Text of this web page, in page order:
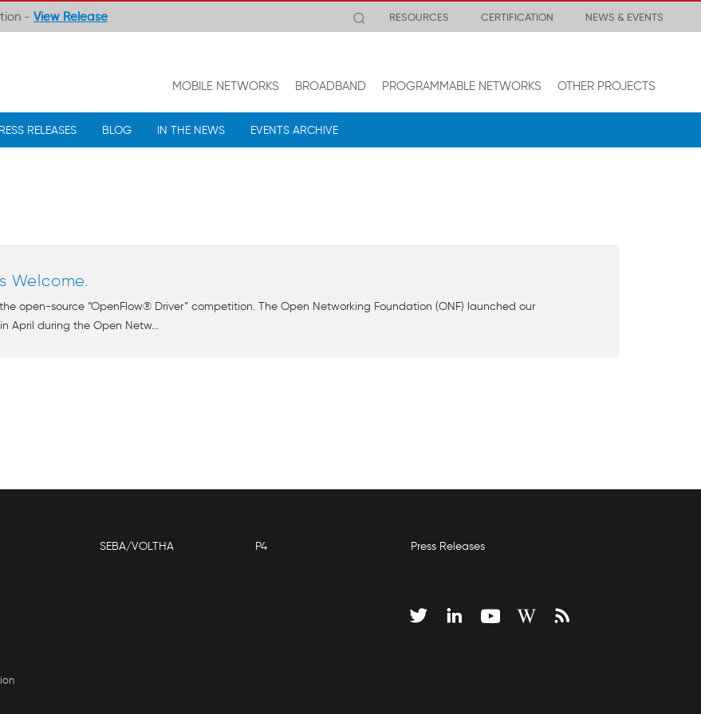
- View Release RESOURCES CERTIFICATION NEWS & EVENTS
MOBILE NETWORKS BROADBAND PROGRAMMABLE NETWORKS OTHER PROJECTS
RELEASES BLOG IN THE NEWS EVENTS ARCHIVE
Welcome.
open-source “OpenFlow® Driver” competition. The Open Networking Foundation (ONF) launched our
April during the Open Netw...
SEBA/VOLTHA P4 Press Releases